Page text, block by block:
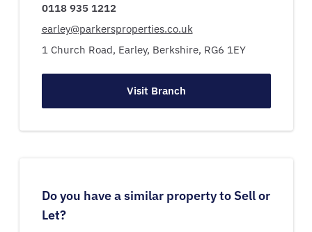
0118 935 1212
earley@parkersproperties.co.uk
1 Church Road, Earley, Berkshire, RG6 1EY
Visit Branch
Do you have a similar property to Sell or
Let?